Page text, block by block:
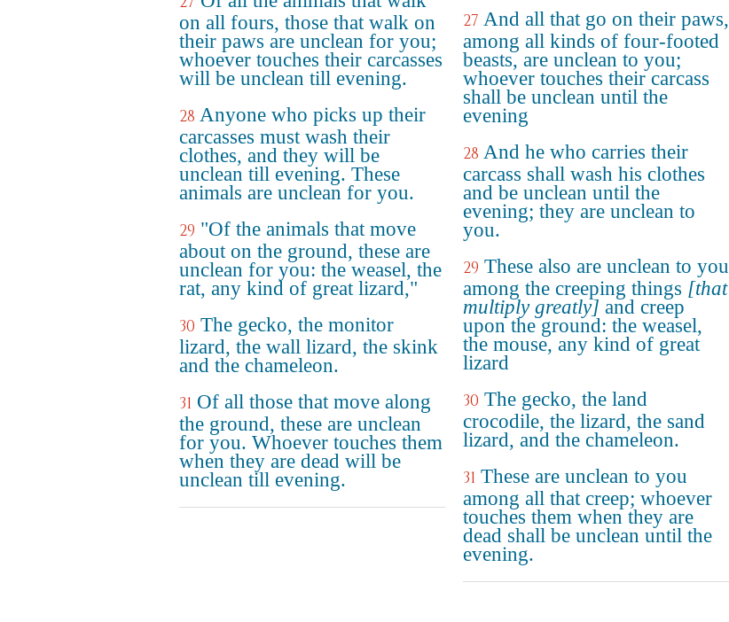
on all fours, those that walk on
their paws are unclean for you;
whoever touches their carcasses
will be unclean till evening.
28 Anyone who picks up their
carcasses must wash their
clothes, and they will be
unclean till evening. These
animals are unclean for you.
29 "Of the animals that move
about on the ground, these are
unclean for you: the weasel, the
rat, any kind of great lizard,"
30 The gecko, the monitor
lizard, the wall lizard, the skink
and the chameleon.
31 Of all those that move along
the ground, these are unclean
for you. Whoever touches them
when they are dead will be
unclean till evening.
27 And all that go on their paws,
among all kinds of four-footed
beasts, are unclean to you;
whoever touches their carcass
shall be unclean until the
evening
28 And he who carries their
carcass shall wash his clothes
and be unclean until the
evening; they are unclean to
you.
29 These also are unclean to you
among the creeping things [that
multiply greatly] and creep
upon the ground: the weasel,
the mouse, any kind of great
lizard
30 The gecko, the land
crocodile, the lizard, the sand
lizard, and the chameleon.
31 These are unclean to you
among all that creep; whoever
touches them when they are
dead shall be unclean until the
evening.